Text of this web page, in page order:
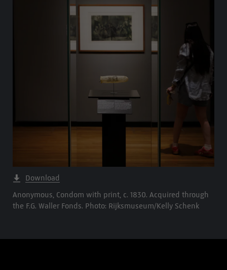
Download
Anonymous, Condom with print, c. 1830. Acquired through
the F.G. Waller Fonds. Photo: Rijksmuseum/Kelly Schenk